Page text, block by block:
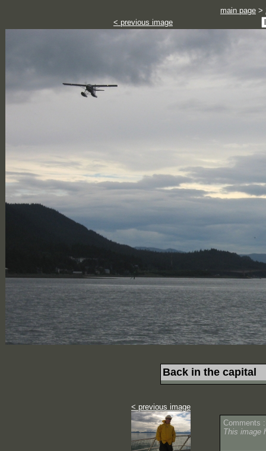
main page >
< previous image
Back in the capital
< previous image
Comments :
This image